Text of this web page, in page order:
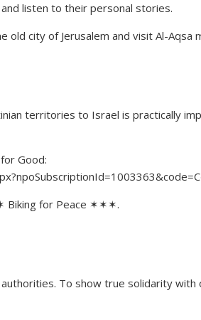
listen to their personal stories.
city of Jerusalem and visit Al-Aqsa
territories to Israel is practically
Good:
Biking for Peace ✶✶✶.
To show true solidarity